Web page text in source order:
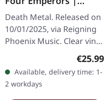
CLEAR LP
Death Metal. Released on
10/01/2025, via Reigning
Phoenix Music. Clear vinyl,
US-import. "Year Of The
Four Emperors" by Ex Deo
is a symphonic death…
€25.99
Available, delivery time: 1-
2 workdays